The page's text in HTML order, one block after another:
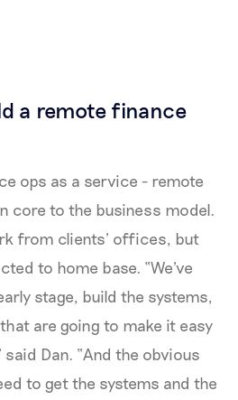
a remote finance
ops as a service - remote
core to the business model.
from clients’ offices, but
to home base. “We've
stage, build the systems,
are going to make it easy
Dan. “And the obvious
to get the systems and the